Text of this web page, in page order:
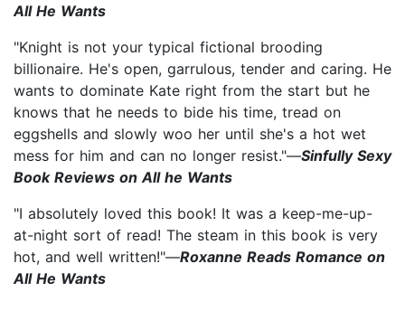
All He Wants
"Knight is not your typical fictional brooding
billionaire. He's open, garrulous, tender and caring. He
wants to dominate Kate right from the start but he
knows that he needs to bide his time, tread on
eggshells and slowly woo her until she's a hot wet
mess for him and can no longer resist."—Sinfully Sexy
Book Reviews on All he Wants
"I absolutely loved this book! It was a keep-me-up-
at-night sort of read! The steam in this book is very
hot, and well written!"—Roxanne Reads Romance on
All He Wants